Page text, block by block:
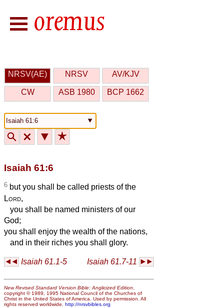
NRSV(AE) NRSV AV/KJV
CW ASB 1980 BCP 1662
🔍 🗙 ▼ ★
Isaiah 61:6
6 but you shall be called priests of the
Lord,
you shall be named ministers of our
God;
you shall enjoy the wealth of the nations,
and in their riches you shall glory.
Isaiah 61.1-5 Isaiah 61.7-11
New Revised Standard Version Bible: Anglicized Edition
copyright © 1989, 1995 National Council of the Churches of
Christ in the United States of America. Used by permission. All
rights reserved worldwide. http://nrsvbibles.org